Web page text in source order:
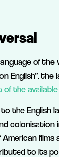
of the
English”, the
of the
the English
colonisation
films
to its